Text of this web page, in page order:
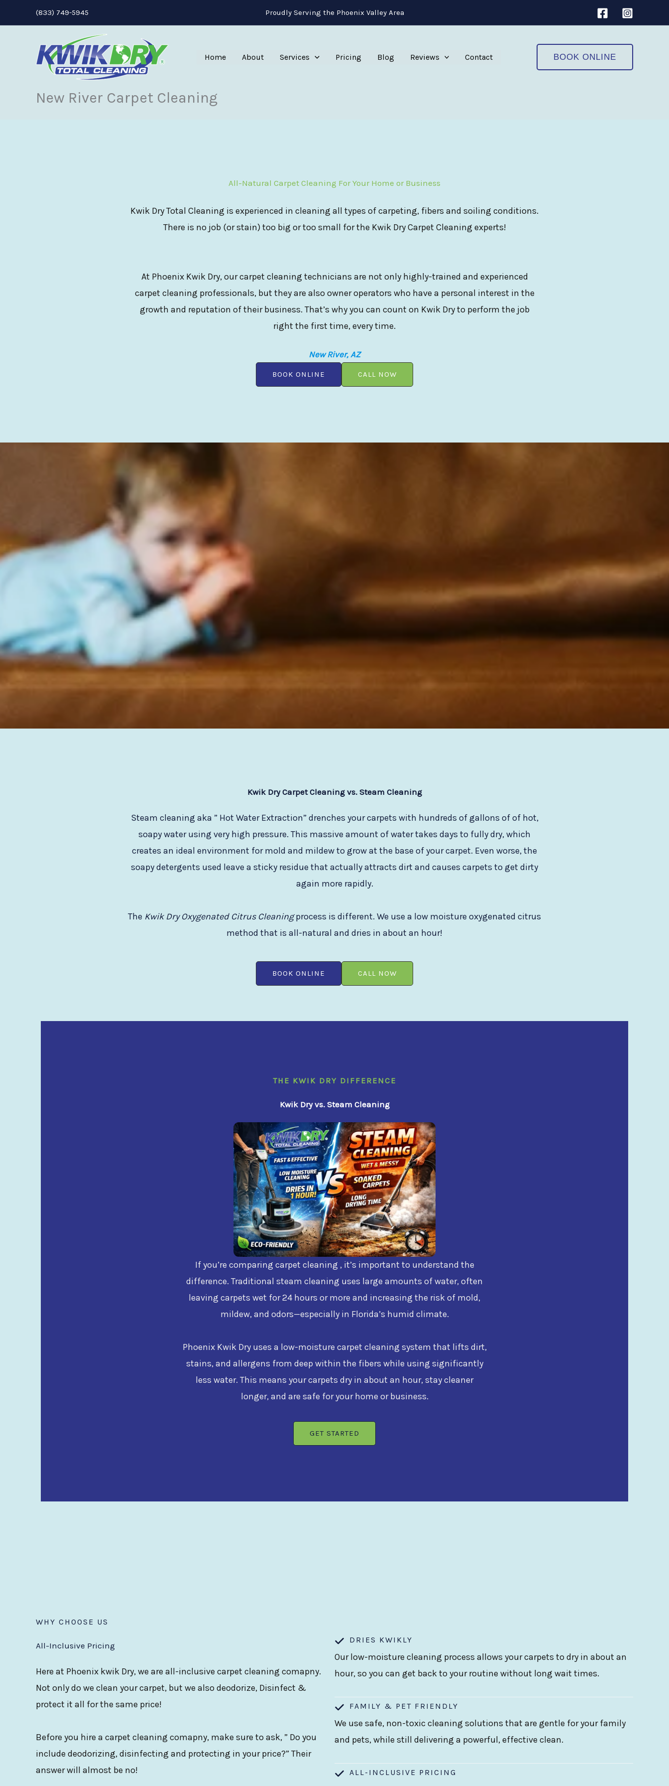
to
(833) 749-5945 Proudly Serving the Phoenix Valley Area
Home About Services Pricing Blog Reviews Contact BOOK ONLINE
New River Carpet Cleaning
All-Natural Carpet Cleaning For Your Home or Business
Kwik Dry Total Cleaning is experienced in cleaning all types of carpeting, fibers and soiling conditions.
There is no job (or stain) too big or too small for the Kwik Dry Carpet Cleaning experts!
At Phoenix Kwik Dry, our carpet cleaning technicians are not only highly-trained and experienced
carpet cleaning professionals, but they are also owner operators who have a personal interest in the
growth and reputation of their business. That’s why you can count on Kwik Dry to perform the job
right the first time, every time.
New River, AZ
BOOK ONLINE CALL NOW
Kwik Dry Carpet Cleaning vs. Steam Cleaning
Steam cleaning aka ” Hot Water Extraction” drenches your carpets with hundreds of gallons of of hot,
soapy water using very high pressure. This massive amount of water takes days to fully dry, which
creates an ideal environment for mold and mildew to grow at the base of your carpet. Even worse, the
soapy detergents used leave a sticky residue that actually attracts dirt and causes carpets to get dirty
again more rapidly.
The Kwik Dry Oxygenated Citrus Cleaningprocess is different. We use a low moisture oxygenated citrus
method that is all-natural and dries in about an hour!
BOOK ONLINE CALL NOW
THE KWIK DRY DIFFERENCE
Kwik Dry vs. Steam Cleaning
If you’re comparing carpet cleaning , it’s important to understand the
difference. Traditional steam cleaning uses large amounts of water, often
leaving carpets wet for 24 hours or more and increasing the risk of mold,
mildew, and odors—especially in Florida’s humid climate.
Phoenix Kwik Dry uses a low-moisture carpet cleaning system that lifts dirt,
stains, and allergens from deep within the fibers while using significantly
less water. This means your carpets dry in about an hour, stay cleaner
longer, and are safe for your home or business.
GET STARTED
WHY CHOOSE US
All-Inclusive Pricing
Here at Phoenix kwik Dry, we are all-inclusive carpet cleaning comapny.
Not only do we clean your carpet, but we also deodorize, Disinfect &
protect it all for the same price!
Before you hire a carpet cleaning comapny, make sure to ask, ” Do you
include deodorizing, disinfecting and protecting in your price?” Their
answer will almost be no!
DRIES KWIKLY
Our low-moisture cleaning process allows your carpets to dry in about an
hour, so you can get back to your routine without long wait times.
FAMILY & PET FRIENDLY
We use safe, non-toxic cleaning solutions that are gentle for your family
and pets, while still delivering a powerful, effective clean.
ALL-INCLUSIVE PRICING